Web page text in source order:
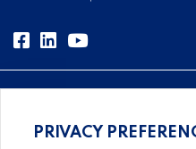
Comprehensive, systems-
PRIVACY